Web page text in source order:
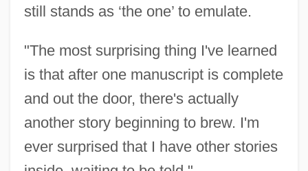
still stands as ‘the one’ to emulate.
"The most surprising thing I've learned
is that after one manuscript is complete
and out the door, there's actually
another story beginning to brew. I'm
ever surprised that I have other stories